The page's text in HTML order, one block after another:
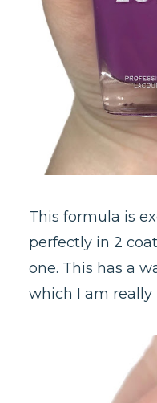
This formula is
perfectly in 2
one. This has a
which I am really